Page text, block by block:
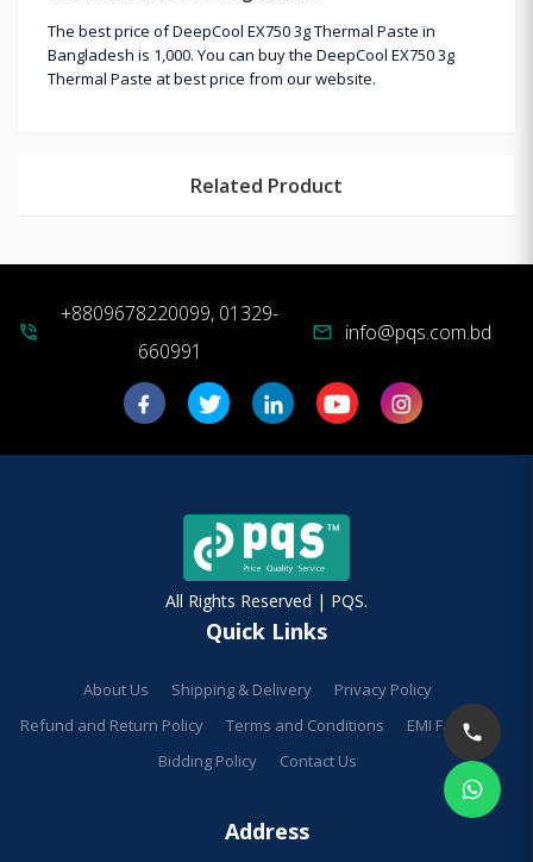
The best price of DeepCool EX750 3g Thermal Paste in
Bangladesh is 1,000. You can buy the DeepCool EX750 3g
Thermal Paste at best price from our website.
Related Product
phone_in_talk
+8809678220099, 01329-
660991
mail info@pqs.com.bd
All Rights Reserved | PQS.
Quick Links
About Us Shipping & Delivery
Privacy Policy
Refund and Return Policy
Terms and Conditions
EMI Facilities
Bidding Policy
Contact Us
Address